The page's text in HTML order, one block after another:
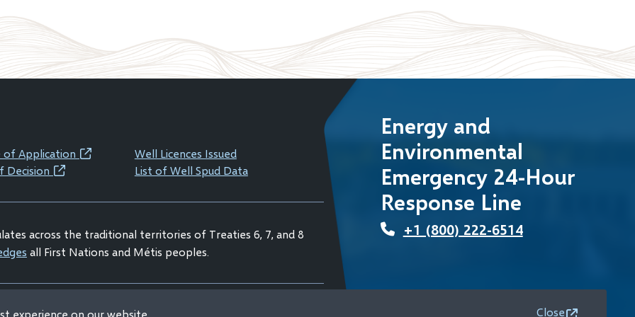
experience on our website Close
of Application(opens
new
Well Licences Issued
Decision(opens
window)
List of Well Spud Data
across the traditional territories of Treaties 6, 7, and 8
all First Nations and Métis peoples.
Privacy Statement
Energy and
Environmental
Emergency 24-Hour
Response Line
+1 (800) 222-6514